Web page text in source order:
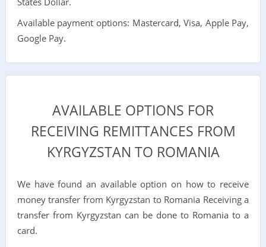
Available payment options: Mastercard, Visa, Apple Pay,
Google Pay.
AVAILABLE OPTIONS FOR
RECEIVING REMITTANCES FROM
KYRGYZSTAN TO ROMANIA
We have found an available option on how to receive
money transfer from Kyrgyzstan to Romania Receiving a
transfer from Kyrgyzstan can be done to Romania to a
card.